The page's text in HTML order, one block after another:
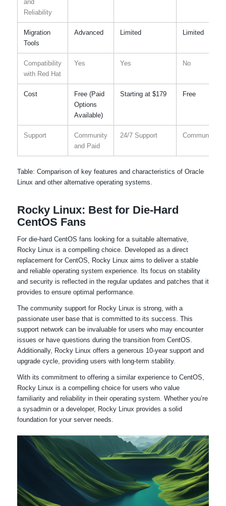
and
Reliability
Migration
Tools
Advanced Limited Limited
Compatibility
with Red Hat
Yes Yes No
Cost
Free (Paid
Options
Available)
Starting at $179 Free
Support
Community
and Paid
24/7 Support Community
Table: Comparison of key features and characteristics of Oracle
Linux and other alternative operating systems.
Rocky Linux: Best for Die-Hard
CentOS Fans
For die-hard CentOS fans looking for a suitable alternative,
Rocky Linux is a compelling choice. Developed as a direct
replacement for CentOS, Rocky Linux aims to deliver a stable
and reliable operating system experience. Its focus on stability
and security is reflected in the regular updates and patches that it
provides to ensure optimal performance.
The community support for Rocky Linux is strong, with a
passionate user base that is committed to its success. This
support network can be invaluable for users who may encounter
issues or have questions during the transition from CentOS.
Additionally, Rocky Linux offers a generous 10-year support and
upgrade cycle, providing users with long-term stability.
With its commitment to offering a similar experience to CentOS,
Rocky Linux is a compelling choice for users who value
familiarity and reliability in their operating system. Whether you’re
a sysadmin or a developer, Rocky Linux provides a solid
foundation for your server needs.